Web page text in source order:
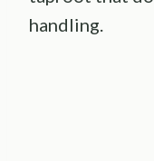
handling.